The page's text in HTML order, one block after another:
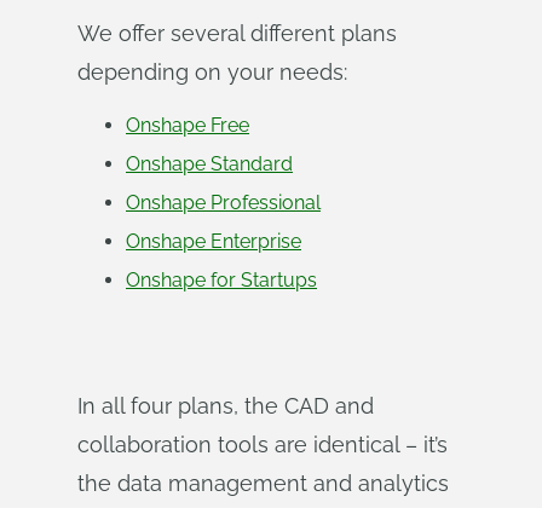
We offer several different plans
depending on your needs:
Onshape Free
Onshape Standard
Onshape Professional
Onshape Enterprise
Onshape for Startups
In all four plans, the CAD and
collaboration tools are identical – it’s
the data management and analytics